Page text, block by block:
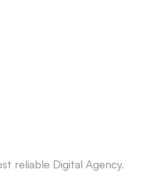
reliable Digital Agency.